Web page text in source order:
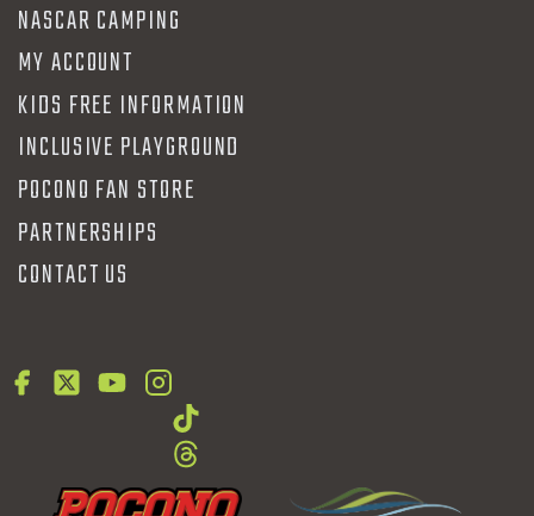
NASCAR CAMPING
MY ACCOUNT
KIDS FREE INFORMATION
INCLUSIVE PLAYGROUND
POCONO FAN STORE
PARTNERSHIPS
CONTACT US